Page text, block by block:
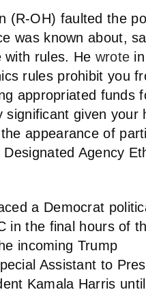
(R-OH) faulted the
was known about,
with rules. He wrote in
rules prohibit you
appropriated funds
given your
appearance of
Agency
a Democrat
in the final hours of
incoming Trump
Assistant to
Kamala Harris until